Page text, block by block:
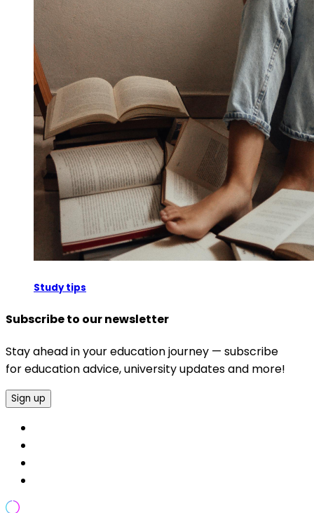
Study tips
Subscribe to our newsletter
Stay ahead in your education journey — subscribe
for education advice, university updates and more!
Sign up